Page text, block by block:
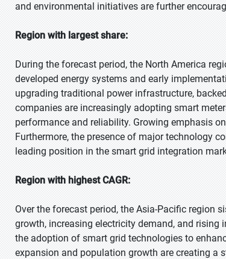
and environmental initiatives are further
Region with largest share:
During the forecast period, the North America
developed energy systems and early
upgrading traditional power infrastructure,
companies are increasingly adopting smart
performance and reliability. Growing emphasis
Furthermore, the presence of major technology
leading position in the smart grid integration
Region with highest CAGR:
Over the forecast period, the Asia-Pacific region
growth, increasing electricity demand, and rising
the adoption of smart grid technologies to
expansion and population growth are creating a